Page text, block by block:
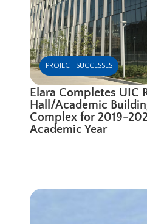
PROJECT SUCCESSES
Elara Completes UIC
Hall/Academic
Complex for 2019-
Academic Year